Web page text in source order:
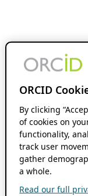
ORCID
By clicking
of cookies on
functionality,
track user
gather
a whole.
Read our full